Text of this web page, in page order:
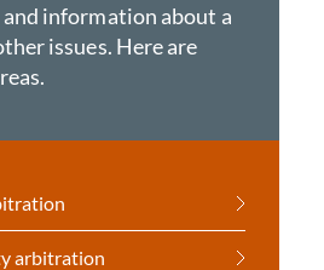
information about a
issues. Here are
arbitration